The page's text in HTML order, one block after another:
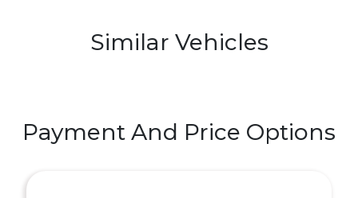
Similar Vehicles
Payment And Price Options